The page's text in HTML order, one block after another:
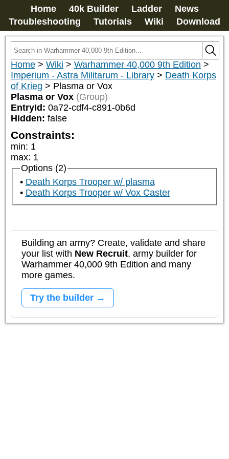
Home 40k Builder Ladder
News
Troubleshooting
Tutorials Wiki Download
Home > Wiki > Warhammer 40,000 9th Edition >
Imperium - Astra Militarum - Library > Death Korps
of Krieg > Plasma or Vox
Plasma or Vox (Group)
EntryId: 0a72-cdf4-c891-0b6d
Hidden: false
Constraints:
min: 1
max: 1
Options (2)
Death Korps Trooper w/ plasma
Death Korps Trooper w/ Vox Caster
Building an army? Create, validate and share
your list with New Recruit, army builder for
Warhammer 40,000 9th Edition and many
more games.
Try the builder